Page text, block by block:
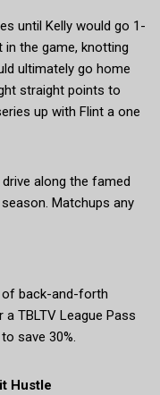
until Kelly would go 1-
the game, knotting
ultimately go home
straight points to
up with Flint a one
along the famed
Matchups any
back-and-forth
TBLTV League Pass
save 30%.
Hustle